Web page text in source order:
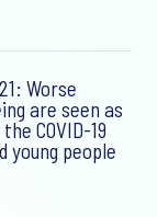
Worse
are seen as
COVID-19
young people